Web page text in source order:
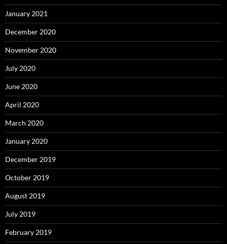
January 2021
December 2020
November 2020
July 2020
June 2020
April 2020
March 2020
January 2020
December 2019
October 2019
August 2019
July 2019
February 2019